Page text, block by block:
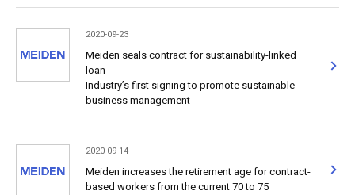
2020-09-23
Meiden seals contract for sustainability-linked
loan
Industry’s first signing to promote sustainable
business management
2020-09-14
Meiden increases the retirement age for contract-
based workers from the current 70 to 75